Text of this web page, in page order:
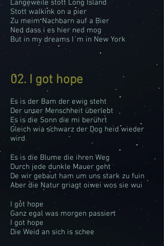
Langeweile stott Long Island
Stott walkink on a pier
Zu meim Nachbarn auf a Bier
Ned dass i es hier ned mog
But in my dreams I´m in New York
02. I got hope
Es is der Bam der ewig steht
Der unser Menschheit überlebt
Es is die Sonn die mi berührt
Gleich wia schwarz der Dog heid wieder
wird
Es is die Blume die ihren Weg
Durch jede dunkle Mauer geht
De wir gebaut ham um uns stark zu fuin
Aber die Natur griagt oiwei wos sie wui
I got hope
Ganz egal was morgen passiert
I got hope
Die Weid an sich is schee